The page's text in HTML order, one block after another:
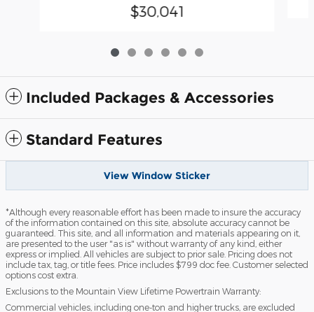
$30,041
Included Packages & Accessories
Standard Features
View Window Sticker
*Although every reasonable effort has been made to insure the accuracy
of the information contained on this site, absolute accuracy cannot be
guaranteed. This site, and all information and materials appearing on it,
are presented to the user "as is" without warranty of any kind, either
express or implied. All vehicles are subject to prior sale. Pricing does not
include tax, tag, or title fees. Price includes $799 doc fee. Customer selected
options cost extra.
Exclusions to the Mountain View Lifetime Powertrain Warranty:
Commercial vehicles, including one-ton and higher trucks, are excluded